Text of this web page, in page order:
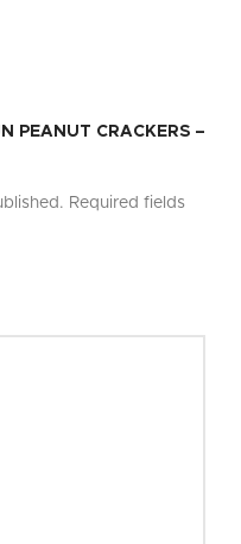
PEANUT CRACKERS –
Required fields